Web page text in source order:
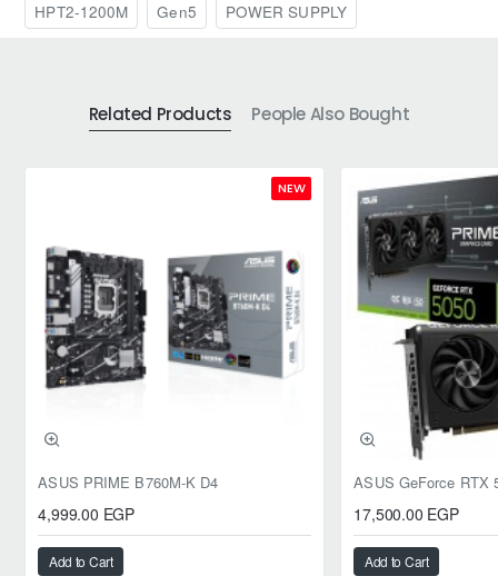
HPT2-1200M
Gen5 POWER SUPPLY
Related Products People Also Bought
NEW
ASUS PRIME B760M-K D4
4,999.00 EGP
Add to Cart
17,500.00 EGP
Add to Cart